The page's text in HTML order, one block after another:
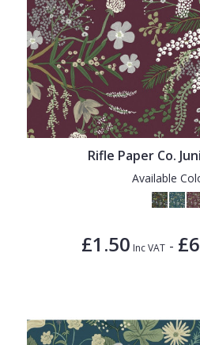
Rifle Paper Co.
Available
£1.50 Inc VAT -